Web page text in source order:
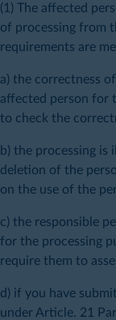
(1) The affected
of processing from
requirements are
a) the correctness
affected person for
to check the
b) the processing is
deletion of the
on the use of the
c) the responsible
for the processing
require them to
d) if you have
under Article. 21